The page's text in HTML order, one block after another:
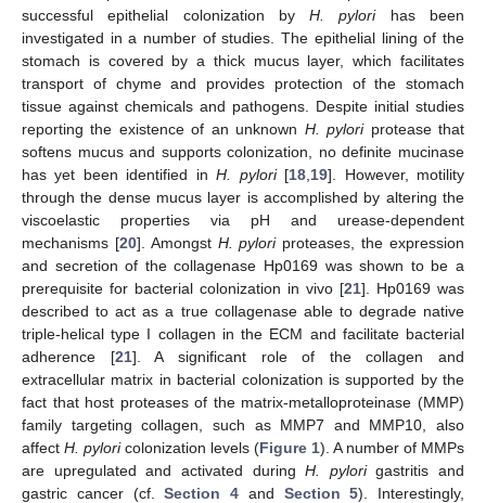
successful epithelial colonization byH. pylorihas been
investigated in a number of studies. The epithelial lining of the
stomach is covered by a thick mucus layer, which facilitates
transport of chyme and provides protection of the stomach
tissue against chemicals and pathogens. Despite initial studies
reporting the existence of an unknown H. pyloriprotease that
softens mucus and supports colonization, no definite mucinase
has yet been identified inH. pylori[18 19]. However, motility
through the dense mucus layer is accomplished by altering the
viscoelastic properties via pH and urease-dependent
mechanisms [20]. Amongst H. pyloriproteases, the expression
and secretion of the collagenase Hp0169 was shown to be a
prerequisite for bacterial colonization in vivo [21]. Hp0169 was
described to act as a true collagenase able to degrade native
triple-helical type I collagen in the ECM and facilitate bacterial
adherence [21]. A significant role of the collagen and
extracellular matrix in bacterial colonization is supported by the
fact that host proteases of the matrix-metalloproteinase (MMP)
family targeting collagen, such as MMP7 and MMP10, also
affect H. pyloricolonization levels (Figure 1). A number of MMPs
are upregulated and activated duringH. pylorigastritis and
gastric cancer (cf.Section 4 and Section 5). Interestingly,